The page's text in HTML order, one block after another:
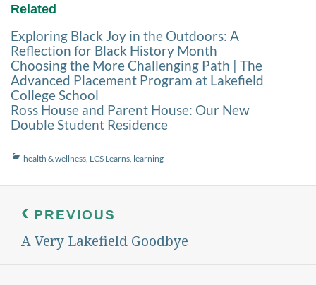
Related
Exploring Black Joy in the Outdoors: A
Reflection for Black History Month
Choosing the More Challenging Path | The
Advanced Placement Program at Lakefield
College School
Ross House and Parent House: Our New
Double Student Residence
Categories
health & wellness, LCS Learns, learning
navigationPREVIOUS
Previous
A Very Lakefield Goodbye